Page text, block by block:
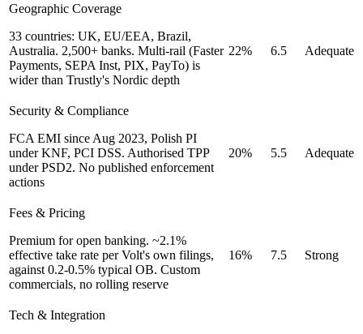
Geographic Coverage
33 countries: UK, EU/EEA, Brazil,
Australia. 2,500+ banks. Multi-rail (Faster
Payments, SEPA Inst, PIX, PayTo) is
wider than Trustly's Nordic depth
22% 6.5 Adequate
Security & Compliance
FCA EMI since Aug 2023, Polish PI
under KNF, PCI DSS. Authorised TPP
under PSD2. No published enforcement
actions
20% 5.5 Adequate
Fees & Pricing
Premium for open banking. ~2.1%
effective take rate per Volt's own filings,
against 0.2-0.5% typical OB. Custom
commercials, no rolling reserve
16% 7.5 Strong
Tech & Integration